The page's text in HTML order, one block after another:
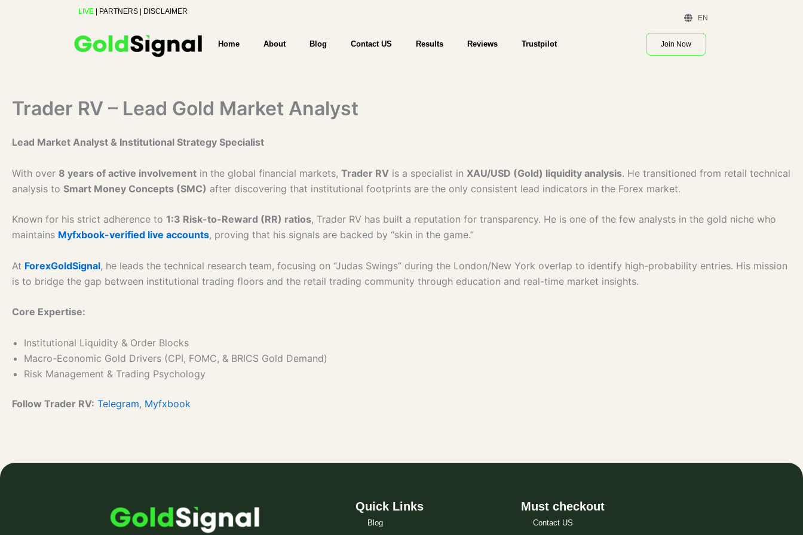
LIVE PARTNERS DISCLAIMER
EN
Home About Blog Contact US Results Reviews Trustpilot Join Now
Trader RV – Lead Gold Market Analyst
Lead Market Analyst & Institutional Strategy Specialist
With over 8 years of active involvement in the global financial markets, Trader RV is a specialist in XAU/USD (Gold) liquidity analysis. He transitioned from retail technical
analysis to Smart Money Concepts (SMC) after discovering that institutional footprints are the only consistent lead indicators in the Forex market.
Known for his strict adherence to 1:3 Risk-to-Reward (RR) ratios, Trader RV has built a reputation for transparency. He is one of the few analysts in the gold niche who
maintains Myfxbook-verified live accounts, proving that his signals are backed by “skin in the game.”
At ForexGoldSignal, he leads the technical research team, focusing on “Judas Swings” during the London/New York overlap to identify high-probability entries. His mission
is to bridge the gap between institutional trading floors and the retail trading community through education and real-time market insights.
Core Expertise:
Institutional Liquidity & Order Blocks
Macro-Economic Gold Drivers (CPI, FOMC, & BRICS Gold Demand)
Risk Management & Trading Psychology
Follow Trader RV: Telegram, Myfxbook
Quick Links
Blog
Must checkout
Contact US